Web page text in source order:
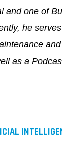
and one of
he
as a